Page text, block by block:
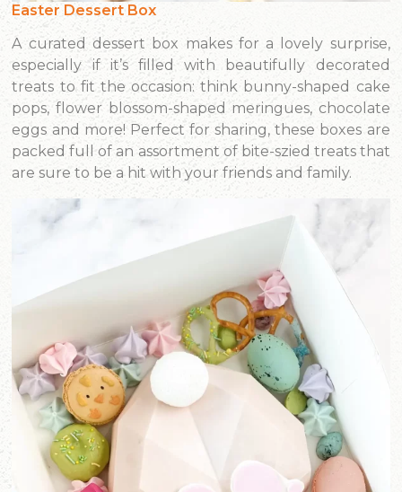
Easter Dessert Box
A curated dessert box makes for a lovely surprise,
especially if it’s filled with beautifully decorated
treats to fit the occasion: think bunny-shaped cake
pops, flower blossom-shaped meringues, chocolate
eggs and more! Perfect for sharing, these boxes are
packed full of an assortment of bite-szied treats that
are sure to be a hit with your friends and family.